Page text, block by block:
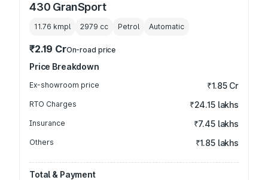
430 GranSport
11.76 kmpl 2979 cc Petrol Automatic
₹2.19 CrOn-road price
Price Breakdown
Ex-showroom price ₹1.85 Cr
RTO Charges ₹24.15 lakhs
Insurance ₹7.45 lakhs
Others ₹1.85 lakhs
Total & Payment